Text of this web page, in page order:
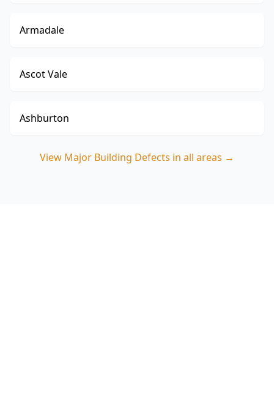
Armadale
Ascot Vale
Ashburton
View Major Building Defects in all areas →